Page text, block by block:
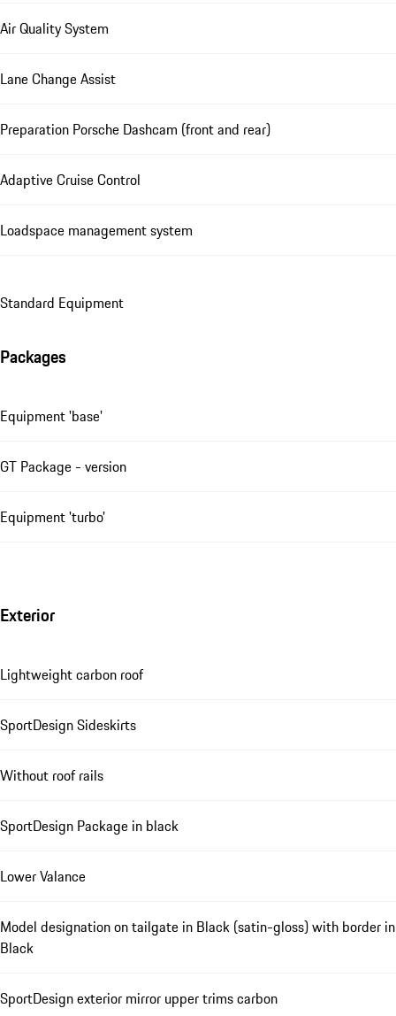
Air Quality System
Lane Change Assist
Preparation Porsche Dashcam (front and rear)
Adaptive Cruise Control
Loadspace management system
Standard Equipment
Packages
Equipment 'base'
GT Package - version
Equipment 'turbo'
Exterior
Lightweight carbon roof
SportDesign Sideskirts
Without roof rails
SportDesign Package in black
Lower Valance
Model designation on tailgate in Black (satin-gloss) with border in
Black
SportDesign exterior mirror upper trims carbon